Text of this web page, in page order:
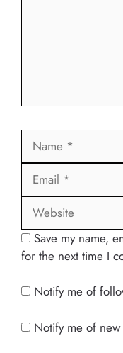
Save my name,
for the next time I
Notify me of
Notify me of